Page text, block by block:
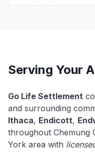
Serving Your
Go Life Settlement
and surrounding
Ithaca, Endicott,
throughout Chemung
York area with